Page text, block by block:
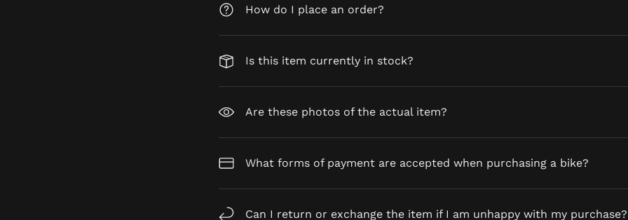
How do I place an order?
Is this item currently in stock?
Are these photos of the actual item?
What forms of payment are accepted when purchasing a bike?
Can I return or exchange the item if I am unhappy with my purchase?